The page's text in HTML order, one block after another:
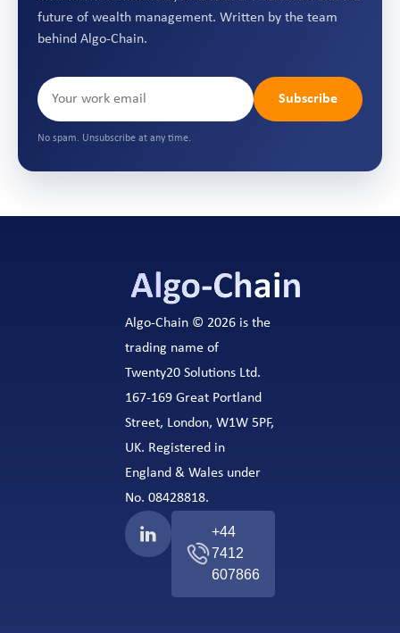
future of wealth management. Written by the team
behind Algo-Chain.
Subscribe
No spam. Unsubscribe at any time.
Algo-Chain © 2026 is the
trading name of
Twenty20 Solutions Ltd.
167-169 Great Portland
Street, London, W1W 5PF,
UK. Registered in
England & Wales under
No. 08428818.
+44
7412
607866